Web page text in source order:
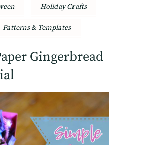
Holiday Crafts
Patterns & Templates
Gingerbread